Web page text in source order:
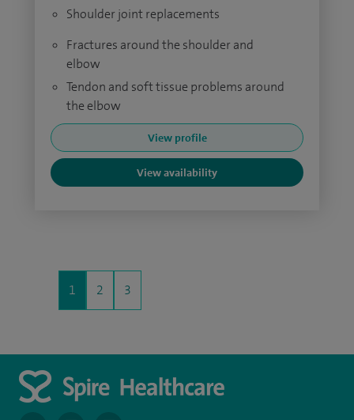
Shoulder joint replacements
Fractures around the shoulder and
elbow
Tendon and soft tissue problems around
the elbow
View profile
View availability
1 2 3